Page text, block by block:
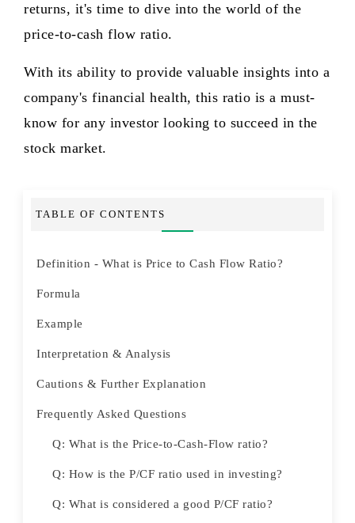
returns, it's time to dive into the world of the
price-to-cash flow ratio.
With its ability to provide valuable insights into a
company's financial health, this ratio is a must-
know for any investor looking to succeed in the
stock market.
TABLE OF CONTENTS
Definition - What is Price to Cash Flow Ratio?
Formula
Example
Interpretation & Analysis
Cautions & Further Explanation
Frequently Asked Questions
Q: What is the Price-to-Cash-Flow ratio?
Q: How is the P/CF ratio used in investing?
Q: What is considered a good P/CF ratio?